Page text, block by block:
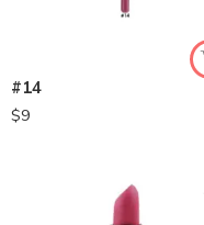
#14
$9